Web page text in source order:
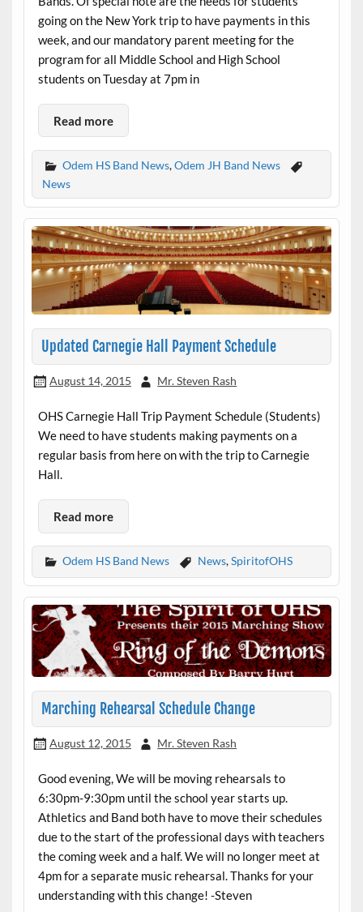
going on the New York trip to have payments in this
week, and our mandatory parent meeting for the
program for all Middle School and High School
students on Tuesday at 7pm in
Read more
Odem HS Band News,Odem JH Band News
News
Updated Carnegie Hall Payment Schedule
August 14, 2015 Mr. Steven Rash
OHS Carnegie Hall Trip Payment Schedule (Students)
We need to have students making payments on a
regular basis from here on with the trip to Carnegie
Hall.
Read more
Odem HS Band News News,SpiritofOHS
Marching Rehearsal Schedule Change
August 12, 2015 Mr. Steven Rash
Good evening, We will be moving rehearsals to
6:30pm-9:30pm until the school year starts up.
Athletics and Band both have to move their schedules
due to the start of the professional days with teachers
the coming week and a half. We will no longer meet at
4pm for a separate music rehearsal. Thanks for your
understanding with this change! -Steven